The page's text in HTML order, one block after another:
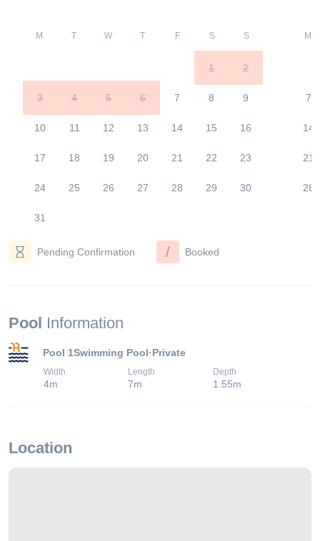
M T W T F S S
1 2
3 4 5 6 7 8 9
10 11 12 13 14 15 16
17 18 19 20 21 22 23
24 25 26 27 28 29 30
31
M
7
14
21
28
Pending Confirmation / Booked
Pool Information
Pool 1Swimming Pool·Private
Width
4m
Length
7m
Depth
1.55m
Location